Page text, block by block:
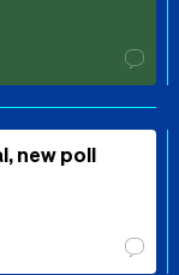
new poll